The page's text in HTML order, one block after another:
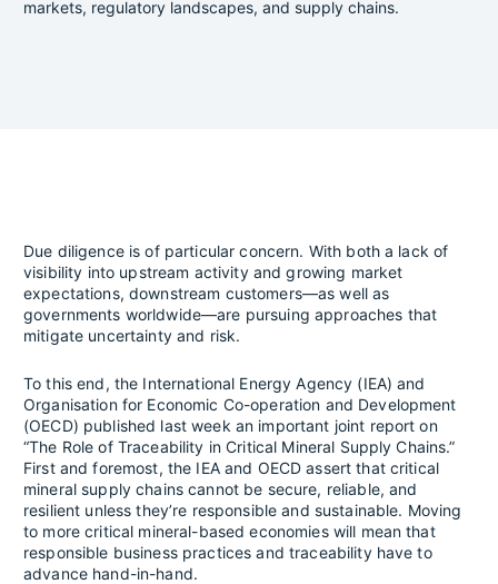
markets, regulatory landscapes, and supply chains.
Due diligence is of particular concern. With both a lack of
visibility into upstream activity and growing market
expectations, downstream customers—as well as
governments worldwide—are pursuing approaches that
mitigate uncertainty and risk.
To this end, the International Energy Agency (IEA) and
Organisation for Economic Co-operation and Development
(OECD) published last week an important joint report on
“The Role of Traceability in Critical Mineral Supply Chains.”
First and foremost, the IEA and OECD assert that critical
mineral supply chains cannot be secure, reliable, and
resilient unless they’re responsible and sustainable. Moving
to more critical mineral-based economies will mean that
responsible business practices and traceability have to
advance hand-in-hand.